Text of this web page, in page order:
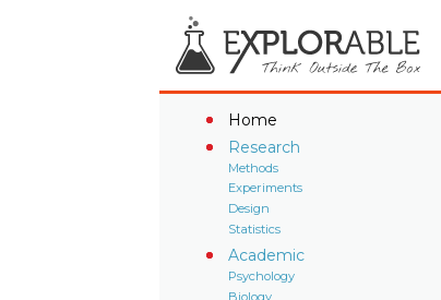
Home
Research
Methods
Experiments
Design
Statistics
Academic
Psychology
Biology